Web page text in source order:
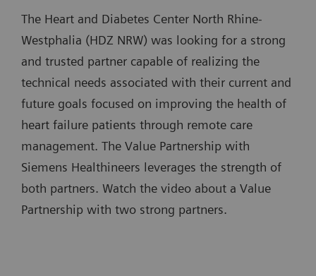
The Heart and Diabetes Center North Rhine-
Westphalia (HDZ NRW) was looking for a strong
and trusted partner capable of realizing the
technical needs associated with their current and
future goals focused on improving the health of
heart failure patients through remote care
management. The Value Partnership with
Siemens Healthineers leverages the strength of
both partners. Watch the video about a Value
Partnership with two strong partners.